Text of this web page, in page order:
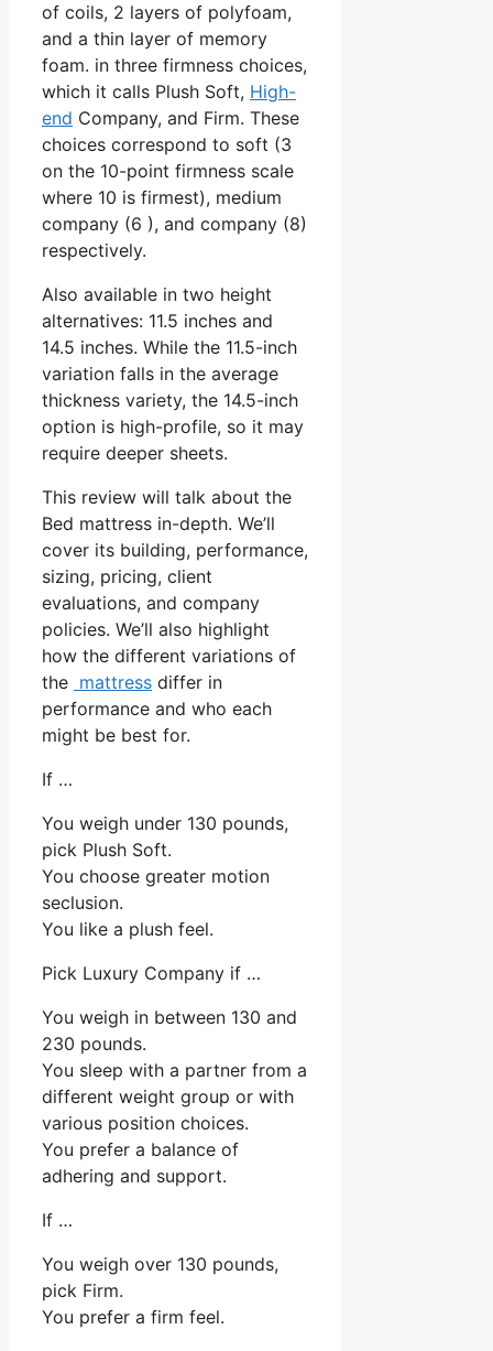
of coils, 2 layers of polyfoam,
and a thin layer of memory
foam. in three firmness choices,
which it calls Plush Soft, High-
end Company, and Firm. These
choices correspond to soft (3
on the 10-point firmness scale
where 10 is firmest), medium
company (6 ), and company (8)
respectively.
Also available in two height
alternatives: 11.5 inches and
14.5 inches. While the 11.5-inch
variation falls in the average
thickness variety, the 14.5-inch
option is high-profile, so it may
require deeper sheets.
This review will talk about the
Bed mattress in-depth. We’ll
cover its building, performance,
sizing, pricing, client
evaluations, and company
policies. We’ll also highlight
how the different variations of
the mattress differ in
performance and who each
might be best for.
If …
You weigh under 130 pounds,
pick Plush Soft.
You choose greater motion
seclusion.
You like a plush feel.
Pick Luxury Company if …
You weigh in between 130 and
230 pounds.
You sleep with a partner from a
different weight group or with
various position choices.
You prefer a balance of
adhering and support.
If …
You weigh over 130 pounds,
pick Firm.
You prefer a firm feel.